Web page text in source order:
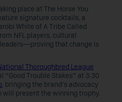
place at The Horse You
signature cocktails, a
White of A Tribe Called
NFL players, cultural
that change is
Thoroughbred League
Trouble Stakes” at 3:30
, bringing the brand’s advocacy
will present the winning trophy.